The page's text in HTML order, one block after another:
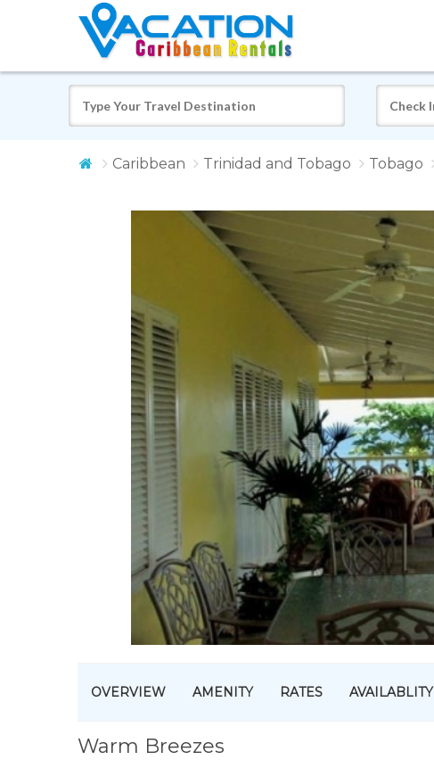
Caribbean Trinidad and Tobago Tobago
OVERVIEW AMENITY RATES AVAILABLITY
Warm Breezes